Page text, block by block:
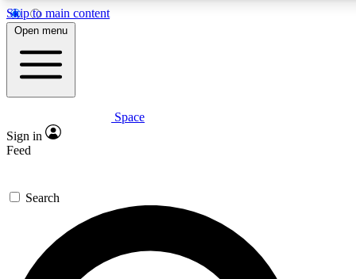
Skip to main content
5
PREMIUM BENEFITS
Expert insights
GET SPACE+ ACCESS QUICK
For the quickest way to join, enter your email below. We’ll
send a confirmation email and sign you up to Space.com
newsletters with the latest inspiration, expert advice and
Open menu
Space
Sign in
Feed
Search